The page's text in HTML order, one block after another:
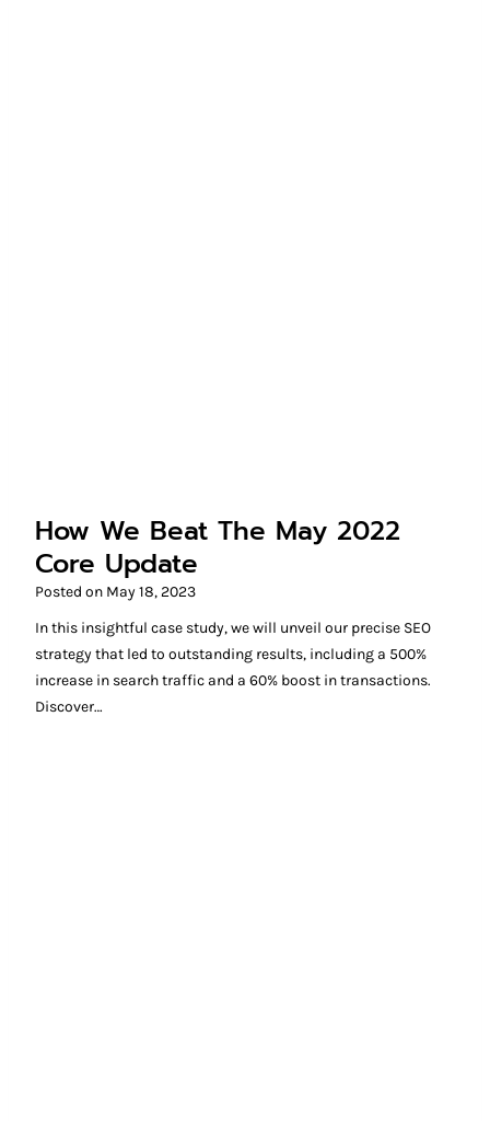
How We Beat The May 2022
Core Update
Posted on May 18, 2023
In this insightful case study, we will unveil our precise SEO
strategy that led to outstanding results, including a 500%
increase in search traffic and a 60% boost in transactions.
Discover…